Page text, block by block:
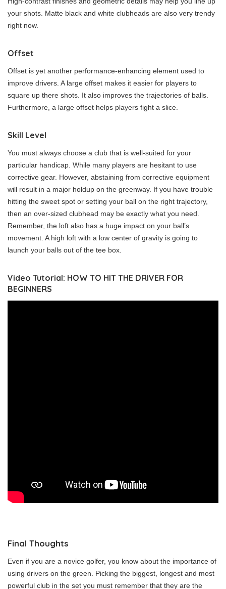
your shots. Matte black and white clubheads are also very trendy
right now.
Offset
Offset is yet another performance-enhancing element used to
improve drivers. A large offset makes it easier for players to
square up there shots. It also improves the trajectories of balls.
Furthermore, a large offset helps players fight a slice.
Skill Level
You must always choose a club that is well-suited for your
particular handicap. While many players are hesitant to use
corrective gear. However, abstaining from corrective equipment
will result in a major holdup on the greenway. If you have trouble
hitting the sweet spot or setting your ball on the right trajectory,
then an over-sized clubhead may be exactly what you need.
Remember, the loft also has a huge impact on your ball’s
movement. A high loft with a low center of gravity is going to
launch your balls out of the tee box.
Video Tutorial: HOW TO HIT THE DRIVER FOR
BEGINNERS
Final Thoughts
Even if you are a novice golfer, you know about the importance of
using drivers on the green. Picking the biggest, longest and most
powerful club in the set you must remember that they are the